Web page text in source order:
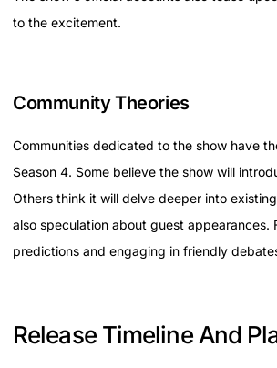
to the excitement.
Community Theories
Communities dedicated to the show have
Season 4. Some believe the show will
Others think it will delve deeper into
also speculation about guest appearances.
predictions and engaging in friendly
Release Timeline And